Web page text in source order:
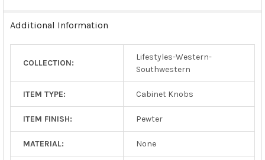
SELECTED
Additional Information
COLLECTION:
Lifestyles-Western-
Southwestern
ITEM TYPE: Cabinet Knobs
ITEM FINISH: Pewter
MATERIAL: None